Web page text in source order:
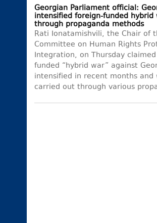
Georgian Parliament official:
intensified foreign-funded
through propaganda methods
Rati Ionatamishvili, the Chair of
Committee on Human Rights
Integration, on Thursday
funded “hybrid war” against
intensified in recent months and
carried out through various